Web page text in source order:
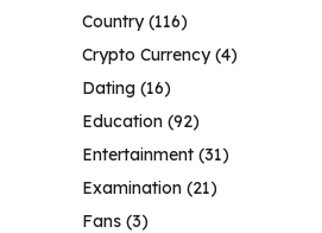
Country(116)
Crypto Currency(4)
Dating (16)
Education (92)
Entertainment (31)
Examination (21)
Fans (3)